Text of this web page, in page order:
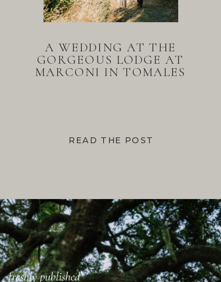
READ THE POST
A WEDDING AT THE
GORGEOUS LODGE AT
MARCONI IN TOMALES
freshly published